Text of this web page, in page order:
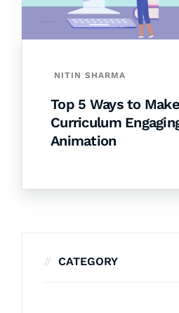
NITIN SHARMA
Top 5 Ways to
Curriculum
Animation
CATEGORY